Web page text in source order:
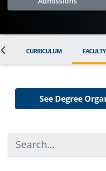
CURRICULUM
See Degree